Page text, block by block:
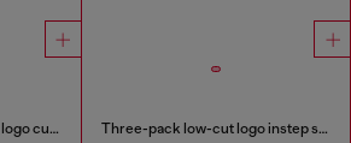
Three-pack of socks with logo cuffs Three-pack low-cut logo instep socks